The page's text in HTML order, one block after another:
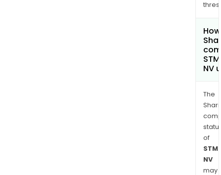
NV
The
of
NV
may